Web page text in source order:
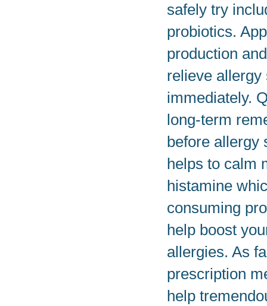
safely try
probiotics.
production
relieve allergy
immediately.
long-term
before allergy
helps to calm
histamine
consuming
help boost
allergies. As
prescription
help